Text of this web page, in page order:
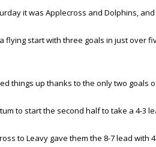
it was Applecross and Dolphins,
flying start with three goals in just over
things up thanks to the only two goals
to start the second half to take a 4-3
to Leavy gave them the 8-7 lead with